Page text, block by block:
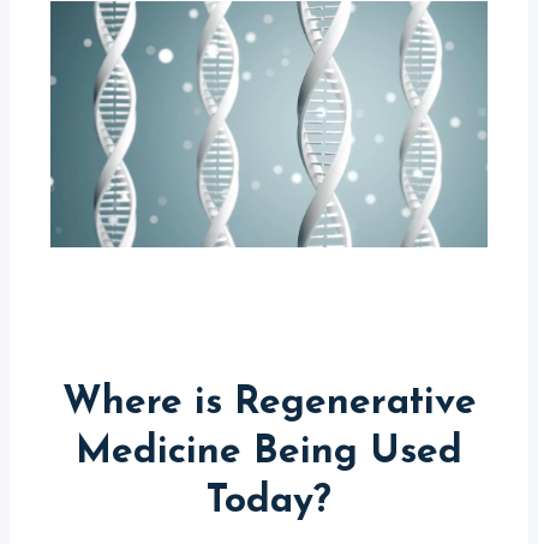
Where is Regenerative
Medicine Being Used
Today?